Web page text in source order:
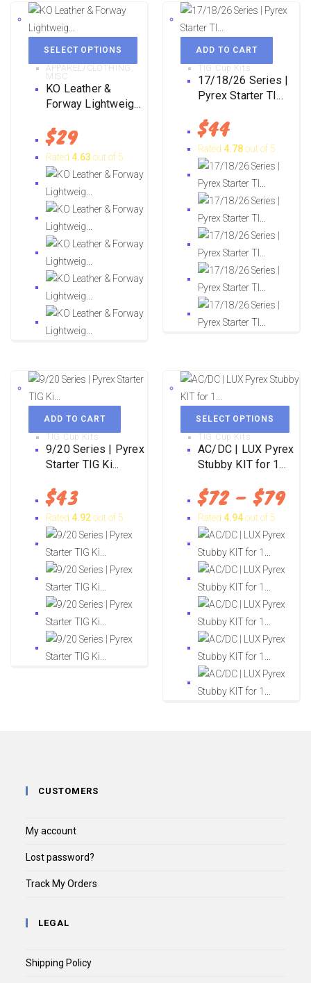
SELECT OPTIONS
APPAREL/CLOTHING ,
MISC
KO Leather &
Forway Lightweig...
$29
Rated 4.63 out of 5
ADD TO CART
TIG Cup Kits
17/18/26 Series |
Pyrex Starter TI...
$44
Rated 4.78out of 5
ADD TO CART
TIG Cup Kits
9/20 Series | Pyrex
Starter TIG Ki...
$43
Rated 4.92out of 5
SELECT OPTIONS
TIG Cup Kits
AC/DC | LUX Pyrex
Stubby KIT for 1...
$72 – $79
Rated 4.94out of 5
CUSTOMERS
My account
Lost password?
Track My Orders
LEGAL
Shipping Policy